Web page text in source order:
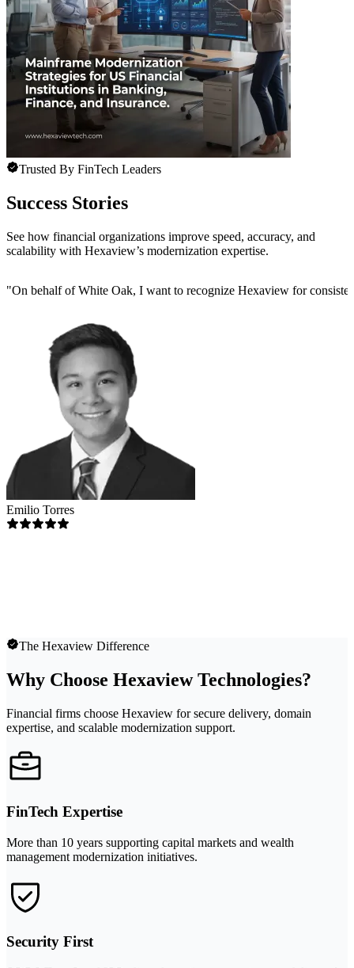
Trusted By FinTech Leaders
Success Stories
See how financial organizations improve speed, accuracy, and
scalability with Hexaview’s modernization expertise.
"On behalf of White Oak, I want to recognize Hexaview for
Emilio Torres
The Hexaview Difference
Why Choose Hexaview Technologies?
Financial firms choose Hexaview for secure delivery, domain
expertise, and scalable modernization support.
FinTech Expertise
More than 10 years supporting capital markets and wealth
management modernization initiatives.
Security First